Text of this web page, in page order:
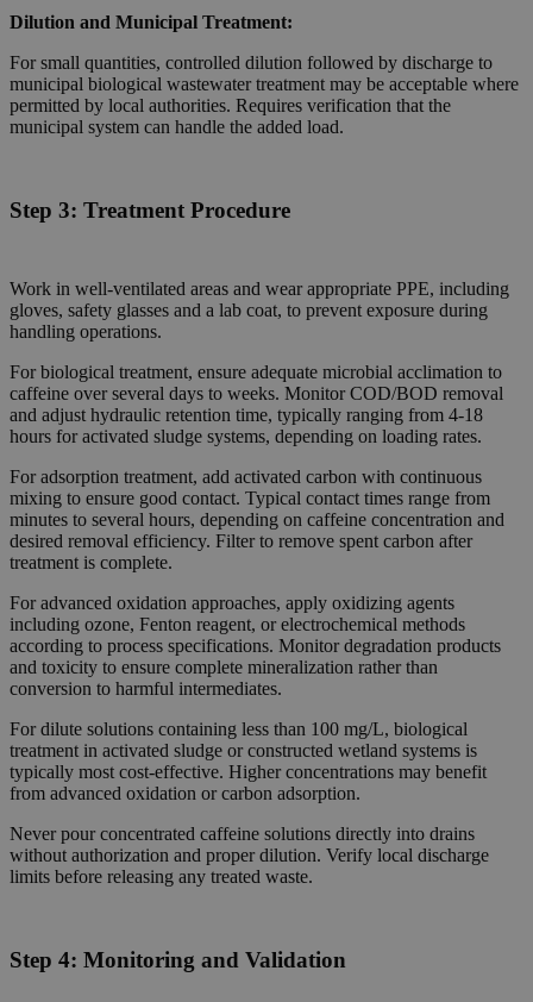
Dilution and Municipal Treatment:
For small quantities, controlled dilution followed by discharge to
municipal biological wastewater treatment may be acceptable where
permitted by local authorities. Requires verification that the
municipal system can handle the added load.
Step 3: Treatment Procedure
Work in well-ventilated areas and wear appropriate PPE, including
gloves, safety glasses and a lab coat, to prevent exposure during
handling operations.
For biological treatment, ensure adequate microbial acclimation to
caffeine over several days to weeks. Monitor COD/BOD removal
and adjust hydraulic retention time, typically ranging from 4-18
hours for activated sludge systems, depending on loading rates.
For adsorption treatment, add activated carbon with continuous
mixing to ensure good contact. Typical contact times range from
minutes to several hours, depending on caffeine concentration and
desired removal efficiency. Filter to remove spent carbon after
treatment is complete.
For advanced oxidation approaches, apply oxidizing agents
including ozone, Fenton reagent, or electrochemical methods
according to process specifications. Monitor degradation products
and toxicity to ensure complete mineralization rather than
conversion to harmful intermediates.
For dilute solutions containing less than 100 mg/L, biological
treatment in activated sludge or constructed wetland systems is
typically most cost-effective. Higher concentrations may benefit
from advanced oxidation or carbon adsorption.
Never pour concentrated caffeine solutions directly into drains
without authorization and proper dilution. Verify local discharge
limits before releasing any treated waste.
Step 4: Monitoring and Validation